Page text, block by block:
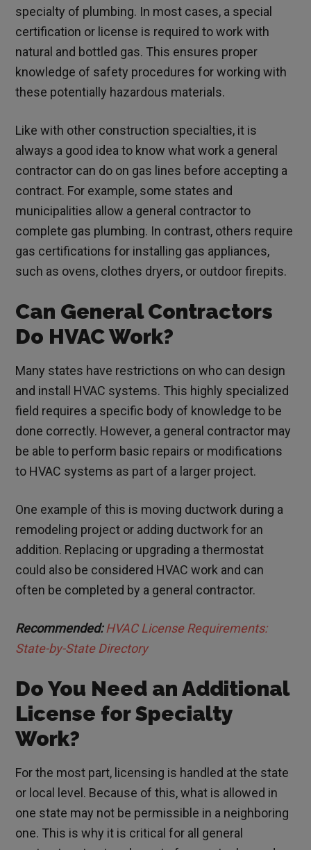
specialty of plumbing. In most cases, a special
certification or license is required to work with
natural and bottled gas. This ensures proper
knowledge of safety procedures for working with
these potentially hazardous materials.
Like with other construction specialties, it is
always a good idea to know what work a general
contractor can do on gas lines before accepting a
contract. For example, some states and
municipalities allow a general contractor to
complete gas plumbing. In contrast, others require
gas certifications for installing gas appliances,
such as ovens, clothes dryers, or outdoor firepits.
Can General Contractors
Do HVAC Work?
Many states have restrictions on who can design
and install HVAC systems. This highly specialized
field requires a specific body of knowledge to be
done correctly. However, a general contractor may
be able to perform basic repairs or modifications
to HVAC systems as part of a larger project.
One example of this is moving ductwork during a
remodeling project or adding ductwork for an
addition. Replacing or upgrading a thermostat
could also be considered HVAC work and can
often be completed by a general contractor.
Recommended: HVAC License Requirements:
State-by-State Directory
Do You Need an Additional
License for Specialty
Work?
For the most part, licensing is handled at the state
or local level. Because of this, what is allowed in
one state may not be permissible in a neighboring
one. This is why it is critical for all general